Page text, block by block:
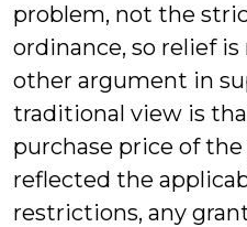
problem, not the
ordinance, so relief
other argument in
traditional view is
purchase price of
reflected the
restrictions, any